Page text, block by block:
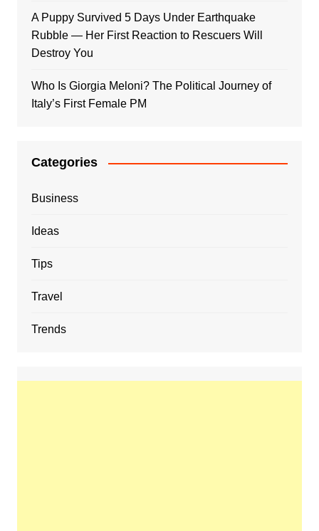
A Puppy Survived 5 Days Under Earthquake
Rubble — Her First Reaction to Rescuers Will
Destroy You
Who Is Giorgia Meloni? The Political Journey of
Italy’s First Female PM
Categories
Business
Ideas
Tips
Travel
Trends